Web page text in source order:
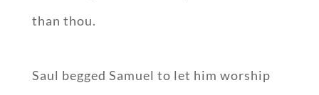
than thou.
Saul begged Samuel to let him worship